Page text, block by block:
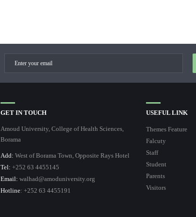
GET IN TOUCH
Amoud University, College of Health Sciences,
Borama
Add: West of Borama Town, Opposite Rays Hotel
Tel: +252 63 4455145
Email: walhad@amoduniversity.org
Hotline: +252 63 4455191
USEFUL LINK
Themes Feature
Falcuty
Staff
Student
Parents
Visitors